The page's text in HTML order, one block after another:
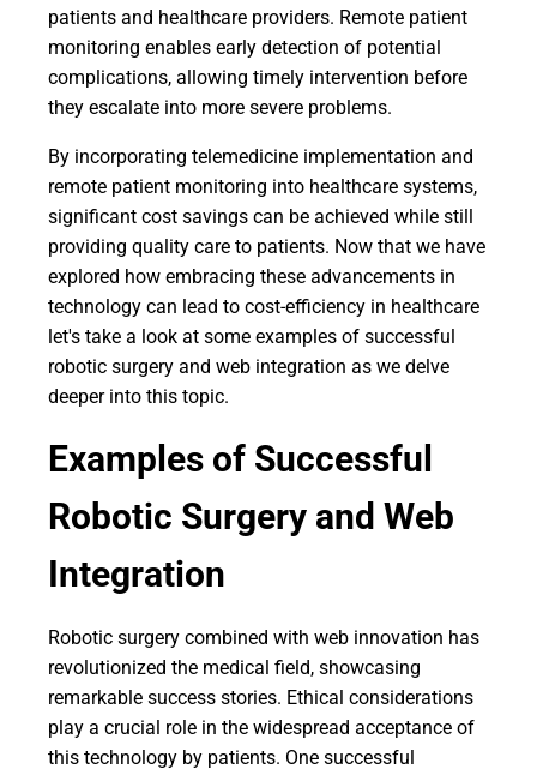
patients and healthcare providers. Remote patient
monitoring enables early detection of potential
complications, allowing timely intervention before
they escalate into more severe problems.
By incorporating telemedicine implementation and
remote patient monitoring into healthcare systems,
significant cost savings can be achieved while still
providing quality care to patients. Now that we have
explored how embracing these advancements in
technology can lead to cost-efficiency in healthcare
let's take a look at some examples of successful
robotic surgery and web integration as we delve
deeper into this topic.
Examples of Successful
Robotic Surgery and Web
Integration
Robotic surgery combined with web innovation has
revolutionized the medical field, showcasing
remarkable success stories. Ethical considerations
play a crucial role in the widespread acceptance of
this technology by patients. One successful